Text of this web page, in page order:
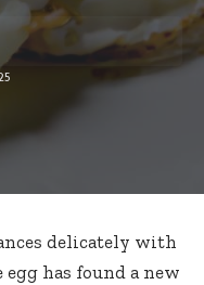
delicately with
has found a new